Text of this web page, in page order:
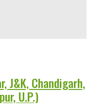
J&K, Chandigarh,
U.P.)